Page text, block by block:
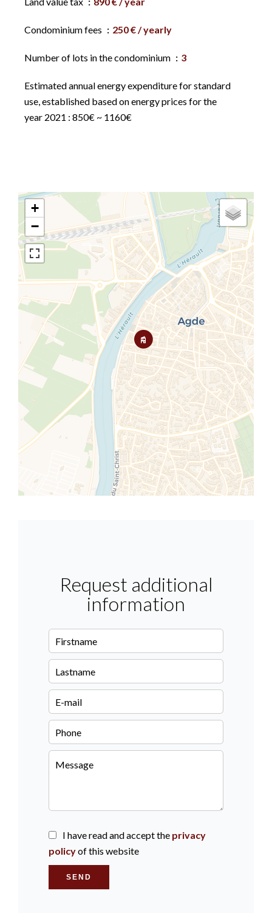
Condominium fees 250 € / yearly
Number of lots in the condominium 3
Estimated annual energy expenditure for standard
use, established based on energy prices for the
year 2021 : 850€ ~ 1160€
+
−
Request additional
information
I have read and accept the privacy
policyof this website
SEND